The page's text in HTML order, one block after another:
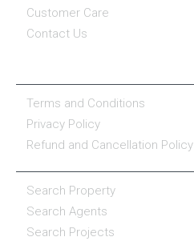
Customer Care
Contact Us
Terms and Conditions
Privacy Policy
Refund and Cancellation Policy
Search Property
Search Agents
Search Projects